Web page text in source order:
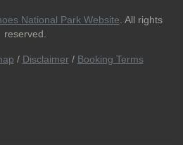
National Park Website . All rights
reserved.
/ Disclaimer/ Booking Terms